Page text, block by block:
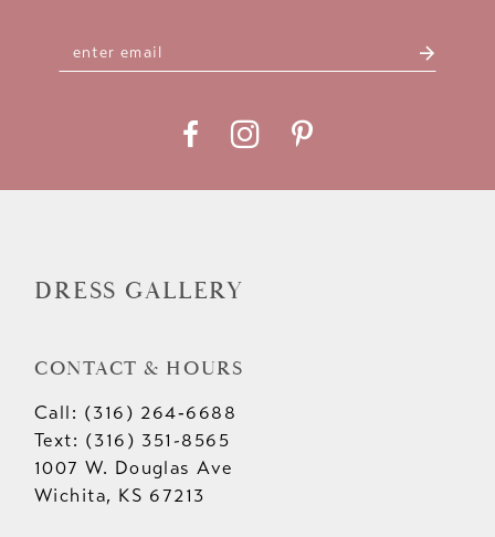
DRESS GALLERY
CONTACT & HOURS
Call: (316) 264‑6688
Text: (316) 351-8565
1007 W. Douglas Ave
Wichita, KS 67213